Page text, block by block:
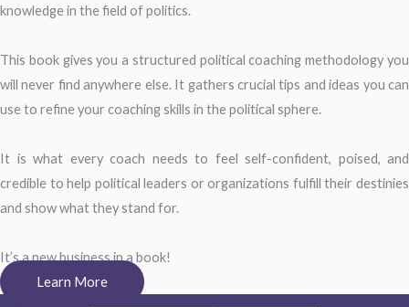
knowledge in the field of politics.
This book gives you a structured political coaching methodology you
will never find anywhere else. It gathers crucial tips and ideas you can
use to refine your coaching skills in the political sphere.
It is what every coach needs to feel self-confident, poised, and
credible to help political leaders or organizations fulfill their destinies
and show what they stand for.
It’s a new business in a book!
Learn More